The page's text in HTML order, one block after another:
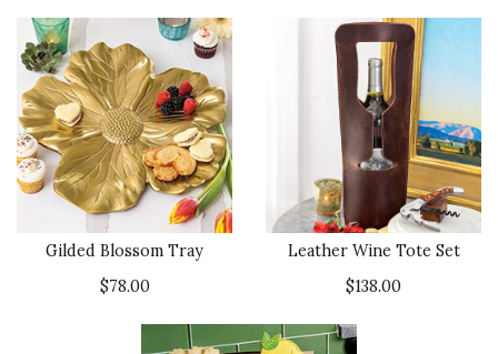
Gilded Blossom Tray
$78.00
Leather Wine Tote Set
$138.00